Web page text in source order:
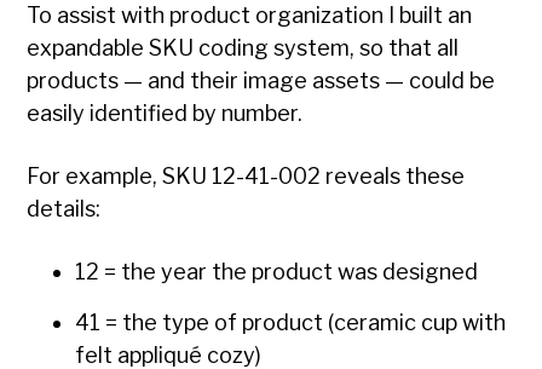
To assist with product organization I built an
expandable SKU coding system, so that all
products — and their image assets — could be
easily identified by number.
For example, SKU 12-41-002 reveals these
details:
12 = the year the product was designed
41 = the type of product (ceramic cup with
felt appliqué cozy)